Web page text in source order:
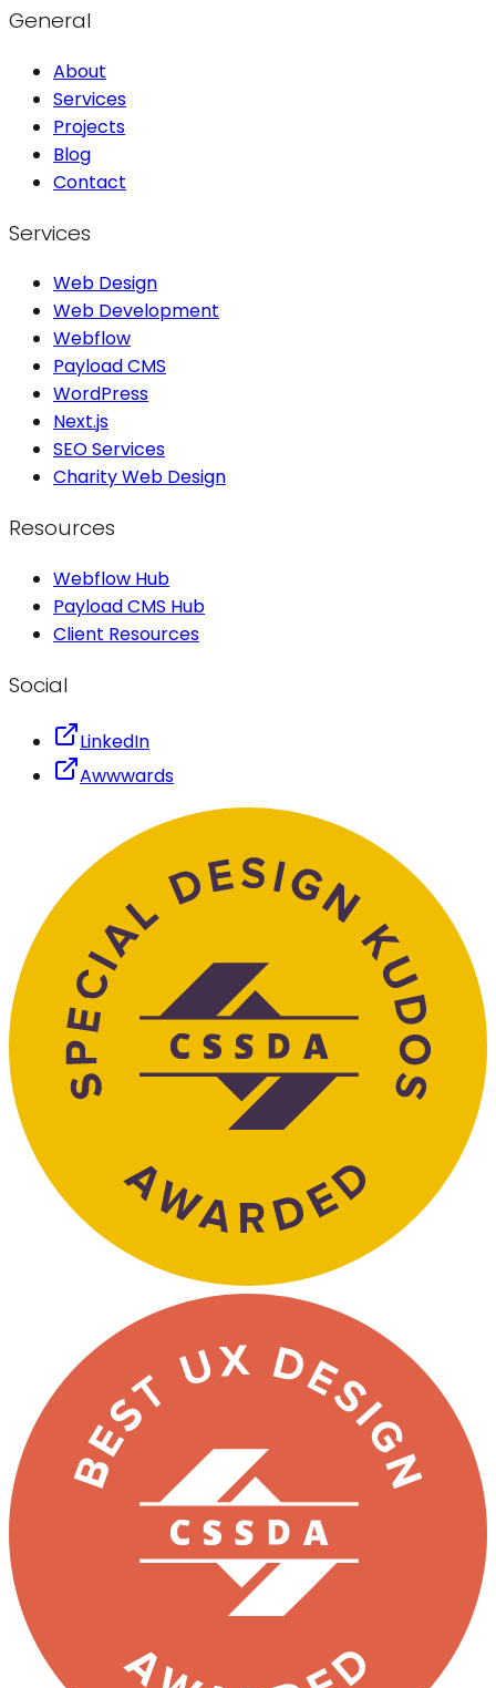
General
About
Services
Projects
Blog
Contact
Services
Web Design
Web Development
Webflow
Payload CMS
WordPress
Next.js
SEO Services
Charity Web Design
Resources
Webflow Hub
Payload CMS Hub
Client Resources
Social
LinkedIn
Awwwards